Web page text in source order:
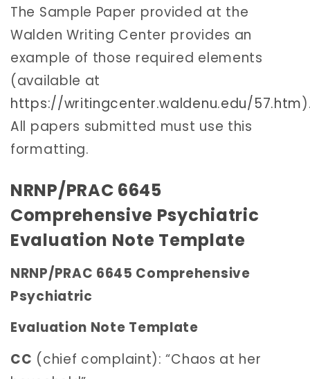
The Sample Paper provided at the
Walden Writing Center provides an
example of those required elements
(available at
https://writingcenter.waldenu.edu/57.htm
All papers submitted must use this
formatting.
NRNP/PRAC 6645
Comprehensive Psychiatric
Evaluation Note Template
NRNP/PRAC 6645 Comprehensive
Psychiatric
Evaluation Note Template
CC (chief complaint): “Chaos at her